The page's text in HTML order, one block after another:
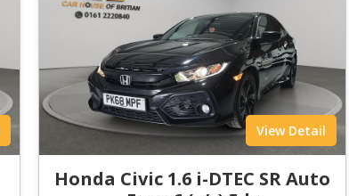
View Detail
Honda Civic 1.6 i-DTEC SR Auto